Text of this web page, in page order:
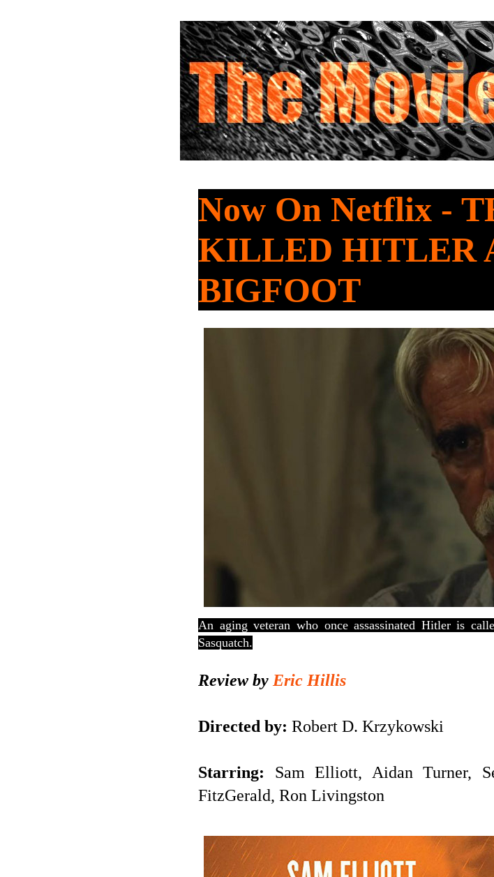
Now On Netflix -
KILLED HITLER
BIGFOOT
An aging veteran who once assassinated Hitler is
Sasquatch.
Review by Eric Hillis
Directed by: Robert D. Krzykowski
Starring: Sam Elliott, Aidan Turner,
FitzGerald, Ron Livingston